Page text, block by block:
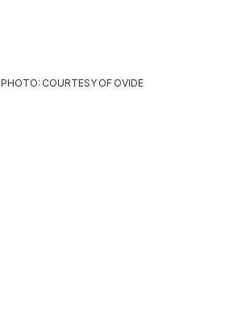
PHOTO: COURTESY OF OVIDE